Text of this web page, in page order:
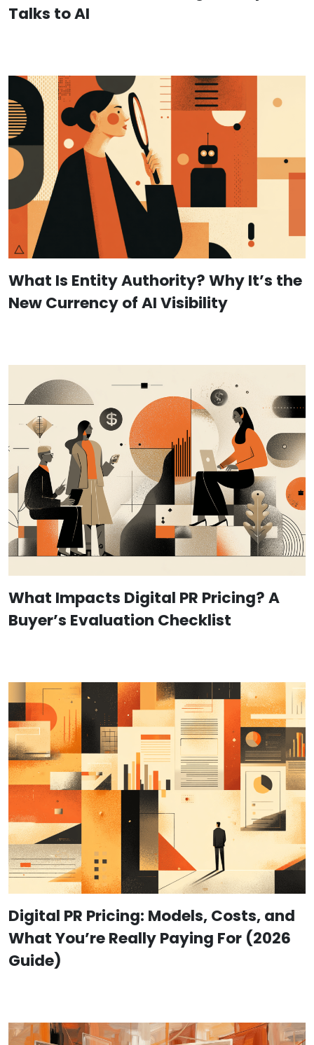
Talks to AI
What Is Entity Authority? Why It’s the
New Currency of AI Visibility
What Impacts Digital PR Pricing? A
Buyer’s Evaluation Checklist
Digital PR Pricing: Models, Costs, and
What You’re Really Paying For (2026
Guide)